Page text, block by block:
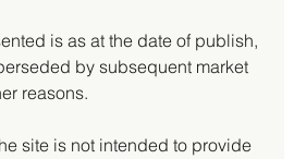
is as at the date of publish,
by subsequent market
reasons.
site is not intended to provide